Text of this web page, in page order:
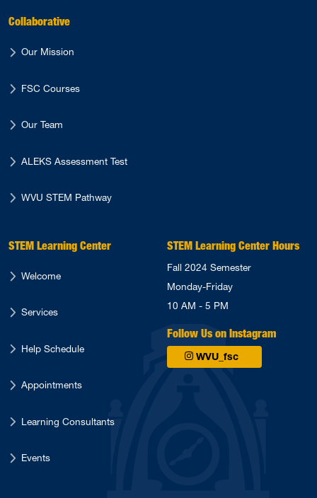
Collaborative
Our Mission
FSC Courses
Our Team
ALEKS Assessment Test
WVU STEM Pathway
STEM Learning Center
Welcome
Services
Help Schedule
Appointments
Learning Consultants
Events
STEM Learning Center Hours
Fall 2024 Semester
Monday-Friday
10 AM - 5 PM
Follow Us on Instagram
WVU_fsc